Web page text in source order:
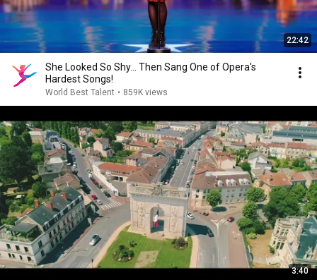
22:42
She Looked So Shy... Then Sang One of Opera's
Hardest Songs!
World Best Talent • 859K views
3:40